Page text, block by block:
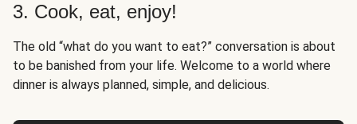
3. Cook, eat, enjoy!
The old “what do you want to eat?” conversation is about
to be banished from your life. Welcome to a world where
dinner is always planned, simple, and delicious.